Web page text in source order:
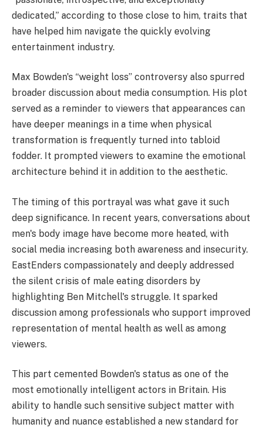
dedicated,” according to those close to him, traits that
have helped him navigate the quickly evolving
entertainment industry.
Max Bowden's “weight loss” controversy also spurred
broader discussion about media consumption. His plot
served as a reminder to viewers that appearances can
have deeper meanings in a time when physical
transformation is frequently turned into tabloid
fodder. It prompted viewers to examine the emotional
architecture behind it in addition to the aesthetic.
The timing of this portrayal was what gave it such
deep significance. In recent years, conversations about
men's body image have become more heated, with
social media increasing both awareness and insecurity.
EastEnders compassionately and deeply addressed
the silent crisis of male eating disorders by
highlighting Ben Mitchell's struggle. It sparked
discussion among professionals who support improved
representation of mental health as well as among
viewers.
This part cemented Bowden's status as one of the
most emotionally intelligent actors in Britain. His
ability to handle such sensitive subject matter with
humanity and nuance established a new standard for